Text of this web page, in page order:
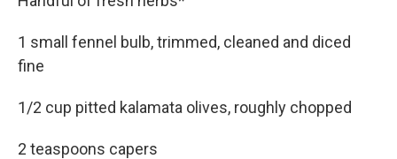
1 small fennel bulb, trimmed, cleaned and diced
fine
1/2 cup pitted kalamata olives, roughly chopped
2 teaspoons capers